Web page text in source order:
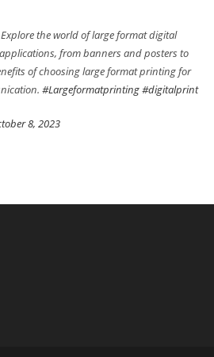
Explore the world of large format digital
from banners and posters to
of choosing large format printing for
#Largeformatprinting#digitalprint
8, 2023